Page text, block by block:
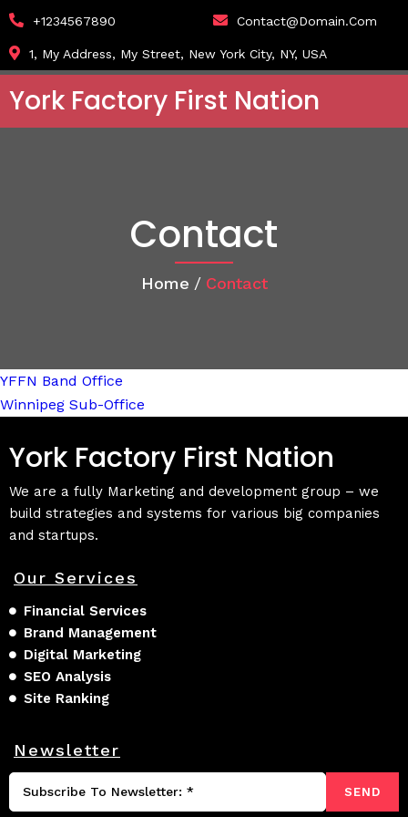
+1234567890 Contact@domain.com
1, My Address, My Street, New York City, NY, USA
York Factory First Nation
Contact
Home / Contact
YFFN Band Office
Winnipeg Sub-Office
York Factory First Nation
We are a fully Marketing and development group – we
build strategies and systems for various big companies
and startups.
Our Services
Financial Services
Brand Management
Digital Marketing
SEO Analysis
Site Ranking
Newsletter
SEND